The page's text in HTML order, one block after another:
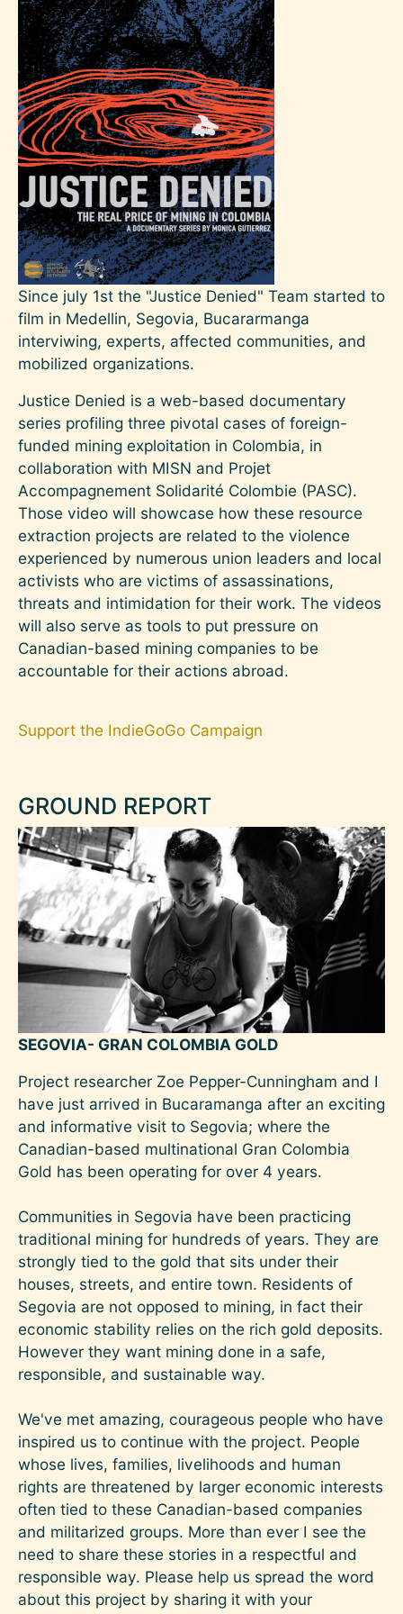
Since july 1st the "Justice Denied" Team started to
film in Medellin, Segovia, Bucararmanga
interviwing, experts, affected communities, and
mobilized organizations.
Justice Denied is a web-based documentary
series profiling three pivotal cases of foreign-
funded mining exploitation in Colombia, in
collaboration with MISN and Projet
Accompagnement Solidarité Colombie (PASC).
Those video will showcase how these resource
extraction projects are related to the violence
experienced by numerous union leaders and local
activists who are victims of assassinations,
threats and intimidation for their work. The videos
will also serve as tools to put pressure on
Canadian-based mining companies to be
accountable for their actions abroad.
Support the IndieGoGo Campaign
GROUND REPORT
SEGOVIA- GRAN COLOMBIA GOLD
Project researcher Zoe Pepper-Cunningham and I
have just arrived in Bucaramanga after an exciting
and informative visit to Segovia; where the
Canadian-based multinational Gran Colombia
Gold has been operating for over 4 years.
Communities in Segovia have been practicing
traditional mining for hundreds of years. They are
strongly tied to the gold that sits under their
houses, streets, and entire town. Residents of
Segovia are not opposed to mining, in fact their
economic stability relies on the rich gold deposits.
However they want mining done in a safe,
responsible, and sustainable way.
We've met amazing, courageous people who have
inspired us to continue with the project. People
whose lives, families, livelihoods and human
rights are threatened by larger economic interests
often tied to these Canadian-based companies
and militarized groups. More than ever I see the
need to share these stories in a respectful and
responsible way. Please help us spread the word
about this project by sharing it with your